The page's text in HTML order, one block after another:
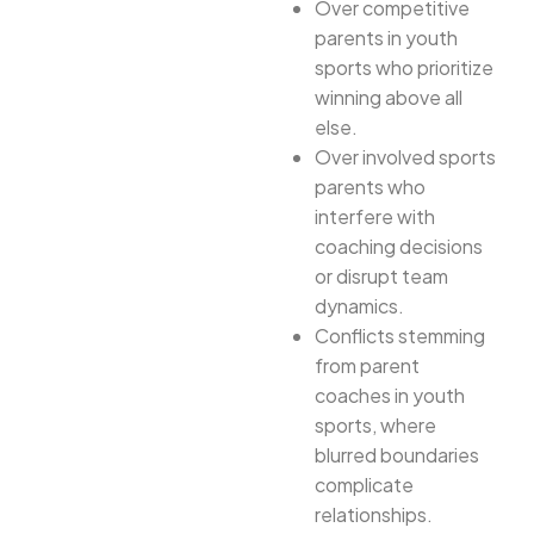
Over competitive
parents in youth
sports who prioritize
winning above all
else.
Over involved sports
parents who
interfere with
coaching decisions
or disrupt team
dynamics.
Conflicts stemming
from parent
coaches in youth
sports, where
blurred boundaries
complicate
relationships.